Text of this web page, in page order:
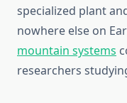
specialized plant
nowhere else on
mountain systems
researchers